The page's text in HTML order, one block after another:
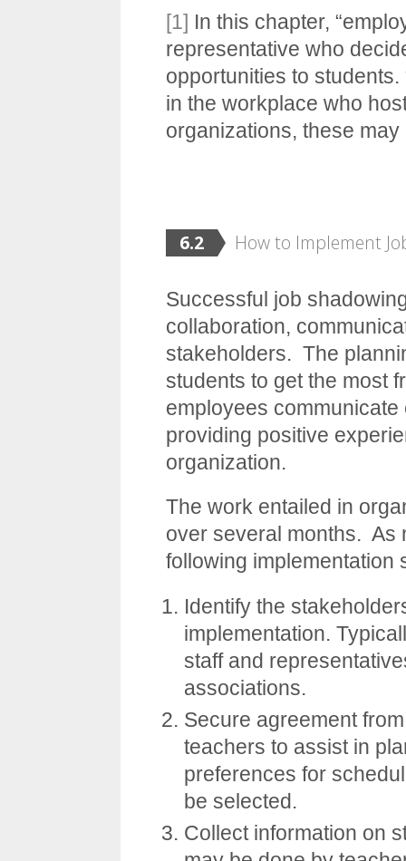
[1] In this chapter,
representative who
opportunities to students.
in the workplace who
organizations, these
6.2 How to Implement
Successful job
collaboration,
stakeholders. The
students to get the most
employees
providing positive
organization.
The work entailed in
over several months. As
following implementation
Identify the
implementation.
staff and
associations.
Secure agreement
teachers to assist in
preferences for
be selected.
Collect information on